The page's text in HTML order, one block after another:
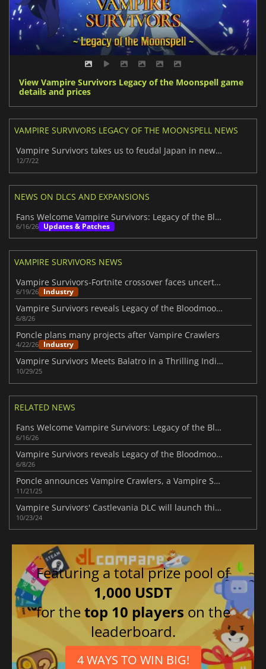
View Vampire Survivors Legacy of the Moonspell game
details and prices
VAMPIRE SURVIVORS LEGACY OF THE MOONSPELL NEWS
Vampire Survivors takes us to feudal Japan in new DLC
12/7/22
NEWS ON DLCS AND EXPANSIONS
Fans Welcome Vampire Survivors: Legacy of the Bloodmoon
6/16/26 Updates & Patches
VAMPIRE SURVIVORS NEWS
Vampire Survivors-Fortnite crossover faces uncertainty amid AI concerns
6/19/26 Industry
Vampire Survivors reveals Legacy of the Bloodmoon expansion
6/8/26
Poncle plans many projects after Vampire Crawlers
4/22/26 Industry
Vampire Survivors Meets Balatro in a Thrilling Indie Crossover
10/29/25
RELATED NEWS
Fans Welcome Vampire Survivors: Legacy of the Bloodmoon
6/16/26
Vampire Survivors reveals Legacy of the Bloodmoon expansion
6/8/26
Poncle announces Vampire Crawlers, a Vampire Survivors spin-off
11/21/25
Vampire Survivors' Castlevania DLC will launch this month
10/23/24
Featuring a total prize pool of
1,000 USDT
for thetop 10 players on the
leaderboard.
4 WAYS TO WIN BIG!